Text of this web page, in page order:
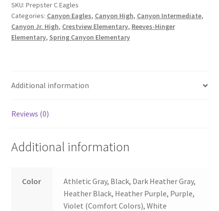
SKU: Prepster C Eagles
Categories: Canyon Eagles, Canyon High, Canyon Intermediate,
Canyon Jr. High, Crestview Elementary, Reeves-Hinger
Elementary, Spring Canyon Elementary
Additional information
Reviews (0)
Additional information
Color
Athletic Gray, Black, Dark Heather Gray,
Heather Black, Heather Purple, Purple,
Violet (Comfort Colors), White